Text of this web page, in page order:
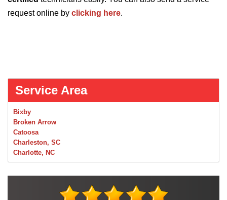
request online by clicking here.
Service Area
Bixby
Broken Arrow
Catoosa
Charleston, SC
Charlotte, NC
Chelsea